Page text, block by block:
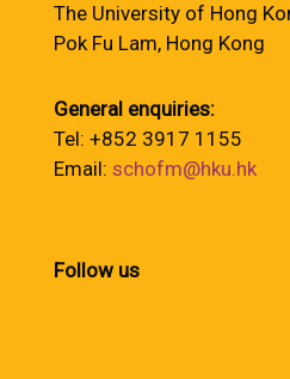
The University of Hong
Pok Fu Lam, Hong Kong
General enquiries:
Tel: +852 3917 1155
Email: schofm@hku.hk
Follow us